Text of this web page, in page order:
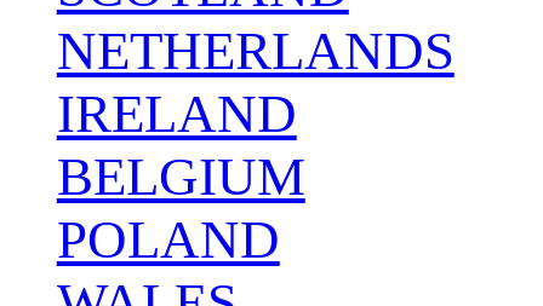
NETHERLANDS
IRELAND
BELGIUM
POLAND